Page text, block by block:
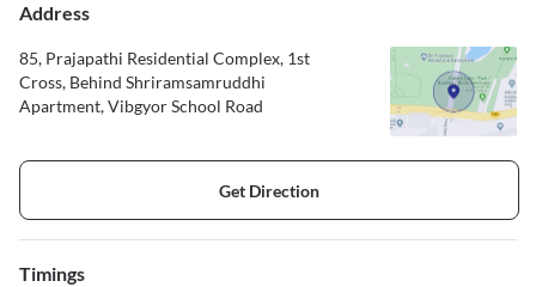
Address
85, Prajapathi Residential Complex, 1st
Cross, Behind Shriramsamruddhi
Apartment, Vibgyor School Road
Get Direction
Timings